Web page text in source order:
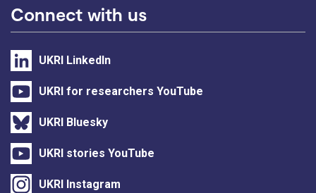
Connect with us
UKRI LinkedIn
UKRI for researchers YouTube
UKRI Bluesky
UKRI stories YouTube
UKRI Instagram